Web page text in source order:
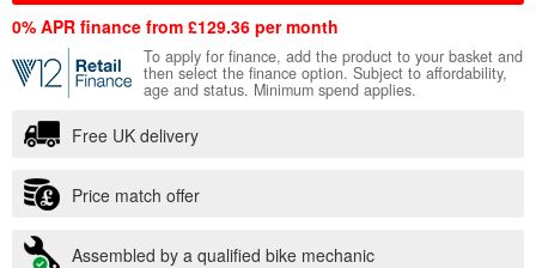
0% APR finance from £129.36 per month
To apply for finance, add the product to your basket and
then select the finance option. Subject to affordability,
age and status. Minimum spend applies.
Free UK delivery
Price match offer
Assembled by a qualified bike mechanic